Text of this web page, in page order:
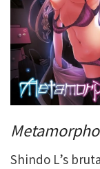
Shindo L’s